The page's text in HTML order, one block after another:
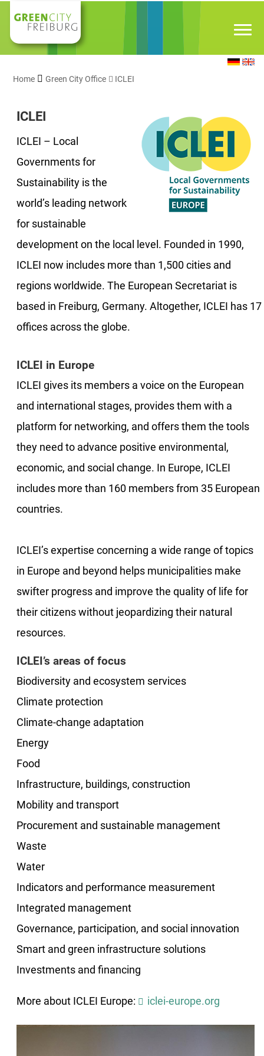
Home Green City Office ICLEI
ICLEI
ICLEI – Local
Governments for
Sustainability is the
world’s leading network
for sustainable
development on the local level. Founded in 1990,
ICLEI now includes more than 1,500 cities and
regions worldwide. The European Secretariat is
based in Freiburg, Germany. Altogether, ICLEI has 17
offices across the globe.
ICLEI in Europe
ICLEI gives its members a voice on the European
and international stages, provides them with a
platform for networking, and offers them the tools
they need to advance positive environmental,
economic, and social change. In Europe, ICLEI
includes more than 160 members from 35 European
countries.
ICLEI’s expertise concerning a wide range of topics
in Europe and beyond helps municipalities make
swifter progress and improve the quality of life for
their citizens without jeopardizing their natural
resources.
ICLEI’s areas of focus
Biodiversity and ecosystem services
Climate protection
Climate-change adaptation
Energy
Food
Infrastructure, buildings, construction
Mobility and transport
Procurement and sustainable management
Waste
Water
Indicators and performance measurement
Integrated management
Governance, participation, and social innovation
Smart and green infrastructure solutions
Investments and financing
More about ICLEI Europe: iclei-europe.org